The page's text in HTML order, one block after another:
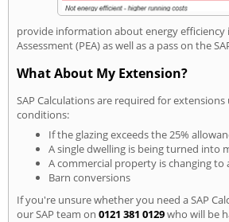
provide information about energy efficiency
Assessment (PEA) as well as a pass on the
What About My Extension?
SAP Calculations are required for
conditions:
If the glazing exceeds the 25%
A single dwelling is being turned into
A commercial property is changing
Barn conversions
If you're unsure whether you need a SAP
our SAP team on 0121 381 0129who will be